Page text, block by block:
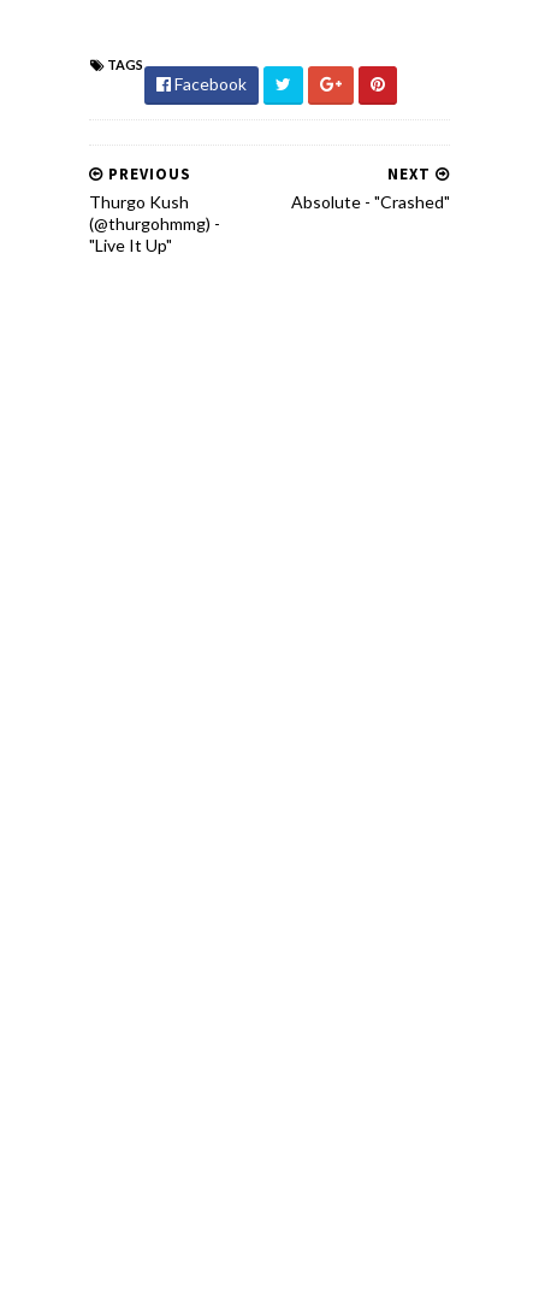
TAGS
Facebook
NEXT
Absolute - "Crashed"
PREVIOUS
Thurgo Kush
(@thurgohmmg) -
"Live It Up"